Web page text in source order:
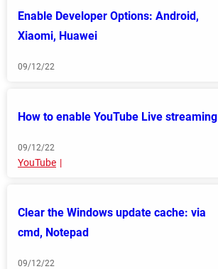
Enable Developer Options: Android,
Xiaomi, Huawei
09/12/22
How to enable YouTube Live streaming
09/12/22
YouTube
Clear the Windows update cache: via
cmd, Notepad
09/12/22